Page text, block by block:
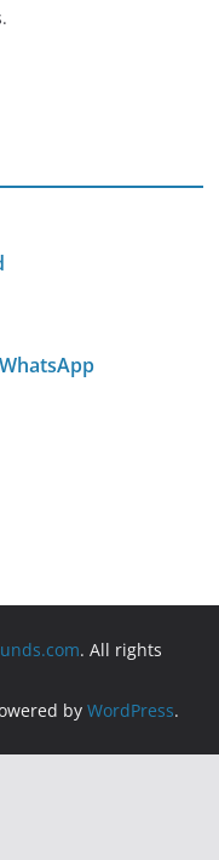
. All rights
by WordPress.